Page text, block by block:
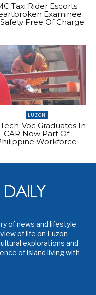
Taxi Rider Escorts
Examinee
Free Of Charge
LUZON
Voc Graduates In
CAR Now Part Of
Workforce
of news and lifestyle
of life on Luzon
explorations and
of island living with